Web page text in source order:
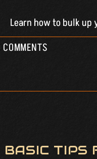
Learn how to bulk
BASIC TIPS